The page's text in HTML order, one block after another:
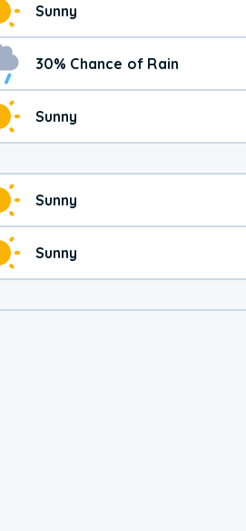
Sunny
30% Chance of Rain
Sunny
Sunny
Sunny